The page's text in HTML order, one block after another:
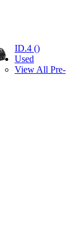
ID.4 ()
Used
View All Pre-